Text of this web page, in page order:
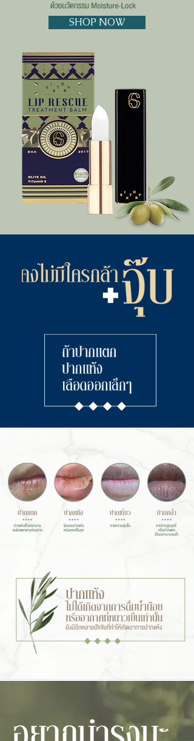
SHOP NOW